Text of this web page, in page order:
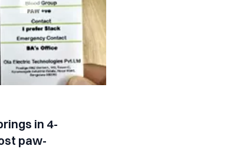
in 4-
paw-